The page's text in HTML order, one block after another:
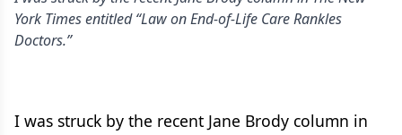
York Times entitled “Law on End-of-Life Care Rankles
Doctors.”
I was struck by the recent Jane Brody column in